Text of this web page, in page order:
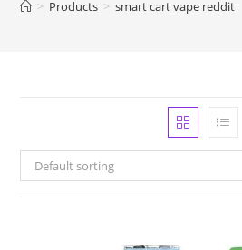
> Products > smart cart vape reddit
Default sorting